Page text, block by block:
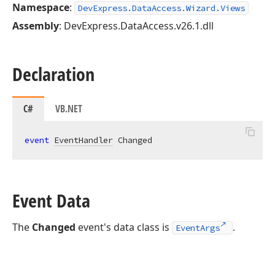
Namespace: DevExpress.DataAccess.Wizard.Views
Assembly: DevExpress.DataAccess.v26.1.dll
Declaration
C# VB.NET
event EventHandler Changed
Event Data
The Changed event's data class is EventArgs .